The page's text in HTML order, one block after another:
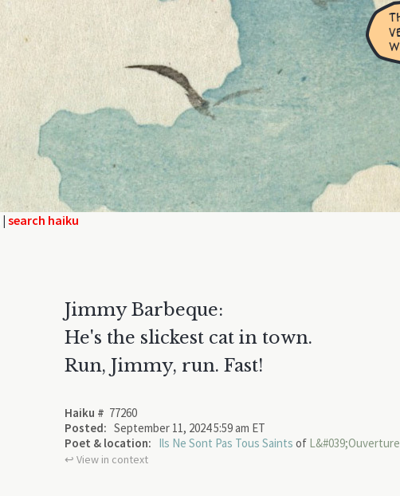
| search haiku
Jimmy Barbeque:
He's the slickest cat in town.
Run, Jimmy, run. Fast!
Haiku # 77260
Posted: September 11, 2024 5:59 am ET
Poet & location: Ils Ne Sont Pas Tous Saints of L&#039;Ouverture
↩︎ View in context